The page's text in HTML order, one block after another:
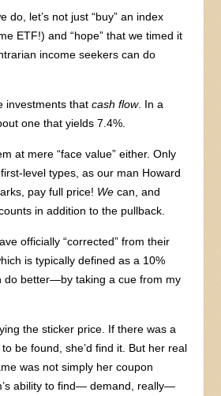
do, let’s not just “buy” an index
ETF!) and “hope” that we timed it
income seekers can do
investments thatcash flow. In a
one that yields 7.4%.
at mere “face value” either. Only
level types, as our man Howard
pay full price! We can, and
in addition to the pullback.
officially “corrected” from their
is typically defined as a 10%
do better—by taking a cue from my
the sticker price. If there was a
be found, she’d find it. But her real
was not simply her coupon
ability to find— demand, really—